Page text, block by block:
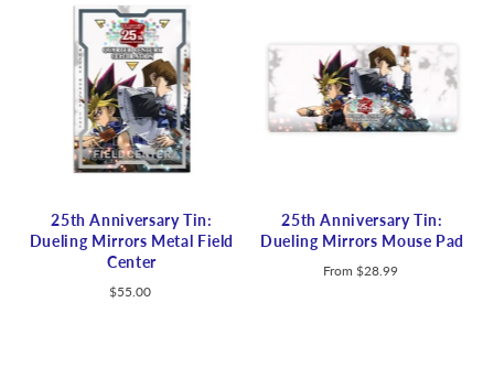
25th Anniversary Tin:
Dueling Mirrors Metal Field
Center
$55.00
25th Anniversary Tin:
Dueling Mirrors Mouse Pad
From $28.99